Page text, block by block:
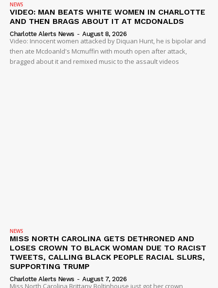
NEWS
VIDEO: MAN BEATS WHITE WOMEN IN CHARLOTTE
AND THEN BRAGS ABOUT IT AT MCDONALDS
Charlotte Alerts News - August 8, 2026
Video: Innocent women attacked by Diquan Hunt, he is bipolar and
then ate Mcdoanld's Mcmuffin with mouth open after attack,
bragged about it and remixed music to the assault videos
NEWS
MISS NORTH CAROLINA GETS DETHRONED AND
LOSES CROWN TO BLACK WOMAN DUE TO RACIST
TWEETS, CALLING BLACK PEOPLE RACIAL SLURS,
SUPPORTING TRUMP
Charlotte Alerts News - August 7, 2026
Miss North Carolina Brittany Boltinhouse just got her crown